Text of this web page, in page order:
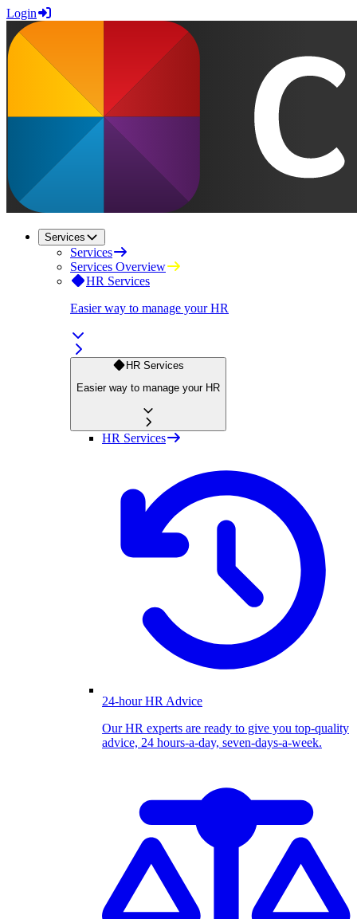
Login
Services
Services
Services Overview
HR Services
Easier way to manage your HR
HR Services
Easier way to manage your HR
HR Services
24-hour HR Advice
Our HR experts are ready to give you top-quality
advice, 24 hours-a-day, seven-days-a-week.